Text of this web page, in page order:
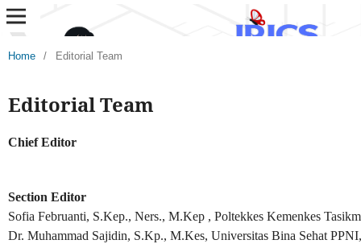
Home / Editorial Team
Editorial Team
Chief Editor
Section Editor
Sofia Februanti, S.Kep., Ners., M.Kep , Poltekkes Kemenkes
Dr. Muhammad Sajidin, S.Kp., M.Kes, Universitas Bina Sehat